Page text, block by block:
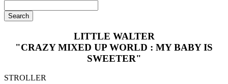
LITTLE WALTER
"CRAZY MIXED UP WORLD : MY BABY IS
SWEETER"
STROLLER